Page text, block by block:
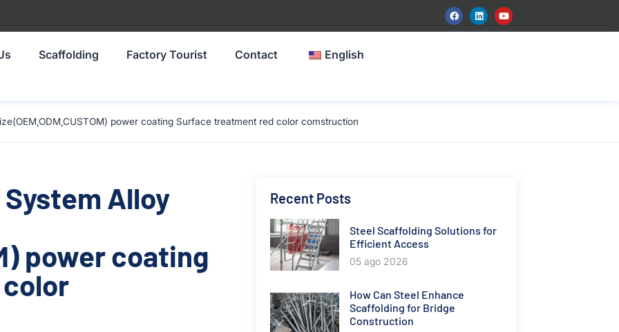
Scaffolding Factory Tourist Contact English
power coating Surface treatment red color comstruction
Alloy
power coating
Recent Posts
Steel Scaffolding Solutions for
Efficient Access
05 ago 2026
How Can Steel Enhance
Scaffolding for Bridge
Construction